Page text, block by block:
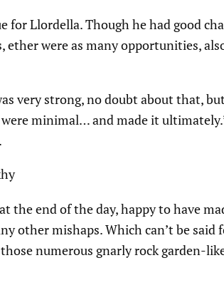
for Llordella. Though he had good
ether were as many opportunities,
very strong, no doubt about that,
were minimal… and made it
the end of the day, happy to have
other mishaps. Which can’t be
numerous gnarly rock garden-